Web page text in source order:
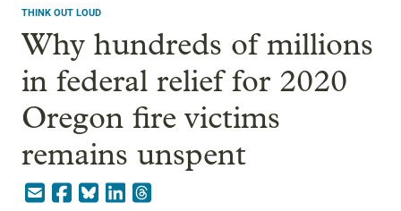
THINK OUT LOUD
Why hundreds of millions
in federal relief for 2020
Oregon fire victims
remains unspent